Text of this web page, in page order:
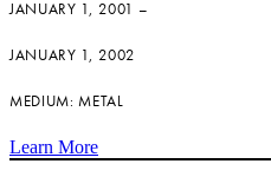
JANUARY 1, 2001 –
JANUARY 1, 2002
MEDIUM: METAL
Learn More